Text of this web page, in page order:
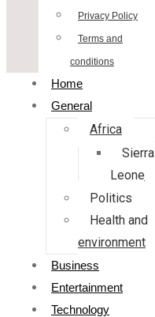
Privacy Policy
Terms and
conditions
Home
General
Africa
Sierra
Leone
Politics
Health and
environment
Business
Entertainment
Technology